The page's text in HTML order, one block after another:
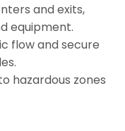
and exits,
equipment.
flow and secure
hazardous zones